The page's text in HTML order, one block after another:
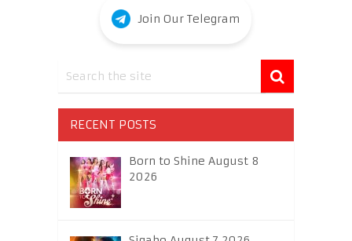
Join Our Telegram
RECENT POSTS
Born to Shine August 8
2026